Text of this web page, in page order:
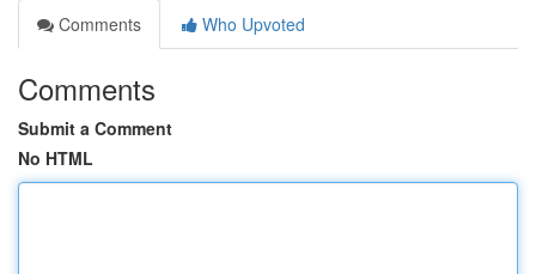
Comments
Who Upvoted
Comments
Submit a Comment
No HTML